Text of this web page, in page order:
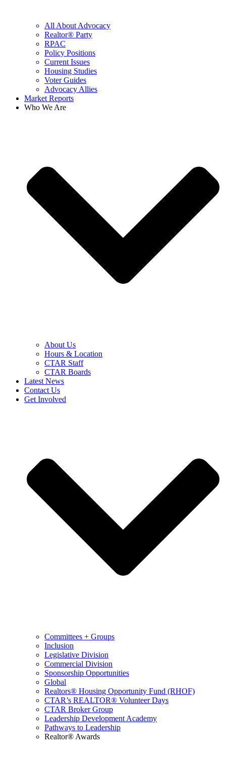
All About Advocacy
Realtor® Party
RPAC
Policy Positions
Current Issues
Housing Studies
Voter Guides
Advocacy Allies
Market Reports
Who We Are
About Us
Hours & Location
CTAR Staff
CTAR Boards
Latest News
Contact Us
Get Involved
Committees + Groups
Inclusion
Legislative Division
Commercial Division
Sponsorship Opportunities
Global
Realtors® Housing Opportunity Fund (RHOF)
CTAR’s REALTOR® Volunteer Days
CTAR Broker Group
Leadership Development Academy
Pathways to Leadership
Realtor® Awards